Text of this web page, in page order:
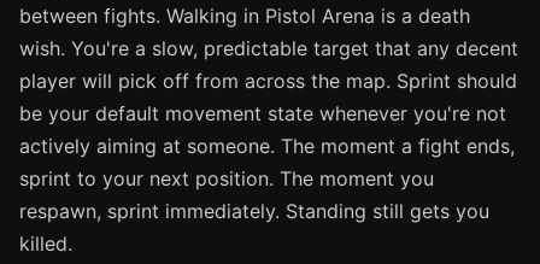
between fights. Walking in Pistol Arena is a death
wish. You're a slow, predictable target that any decent
player will pick off from across the map. Sprint should
be your default movement state whenever you're not
actively aiming at someone. The moment a fight ends,
sprint to your next position. The moment you
respawn, sprint immediately. Standing still gets you
killed.